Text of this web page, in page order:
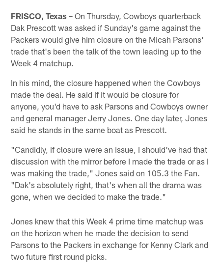
FRISCO, Texas – On Thursday, Cowboys quarterback
Dak Prescott was asked if Sunday's game against the
Packers would give him closure on the Micah Parsons'
trade that's been the talk of the town leading up to the
Week 4 matchup.
In his mind, the closure happened when the Cowboys
made the deal. He said if it would be closure for
anyone, you'd have to ask Parsons and Cowboys owner
and general manager Jerry Jones. One day later, Jones
said he stands in the same boat as Prescott.
"Candidly, if closure were an issue, I should've had that
discussion with the mirror before I made the trade or as I
was making the trade," Jones said on 105.3 the Fan.
"Dak's absolutely right, that's when all the drama was
gone, when we decided to make the trade."
Jones knew that this Week 4 prime time matchup was
on the horizon when he made the decision to send
Parsons to the Packers in exchange for Kenny Clark and
two future first round picks.